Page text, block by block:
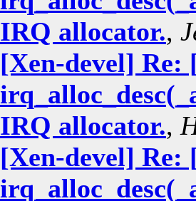
IRQ allocator.,
[Xen-devel] Re:
IRQ allocator.,
[Xen-devel] Re: